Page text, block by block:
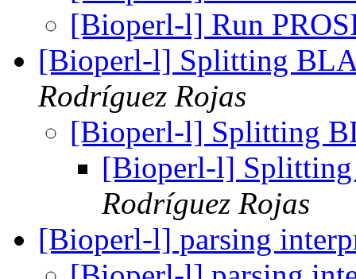
[Bioperl-l] Run
[Bioperl-l] Splitting
Rodríguez Rojas
[Bioperl-l] Splitting
[Bioperl-l]
Rodríguez Rojas
[Bioperl-l] parsing